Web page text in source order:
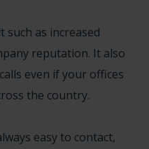
as increased
reputation. It also
even if your offices
the country.
easy to contact,